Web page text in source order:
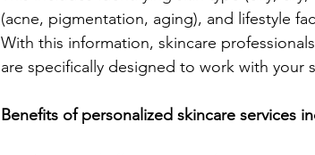
(acne, pigmentation, aging), and lifestyle
With this information, skincare
are specifically designed to work with your
Benefits of personalized skincare services